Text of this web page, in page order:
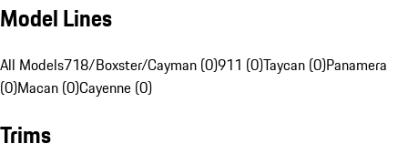
Model Lines
All Models718/Boxster/Cayman (0)911 (0)Taycan (0)Panamera
(0)Macan (0)Cayenne (0)
Trims